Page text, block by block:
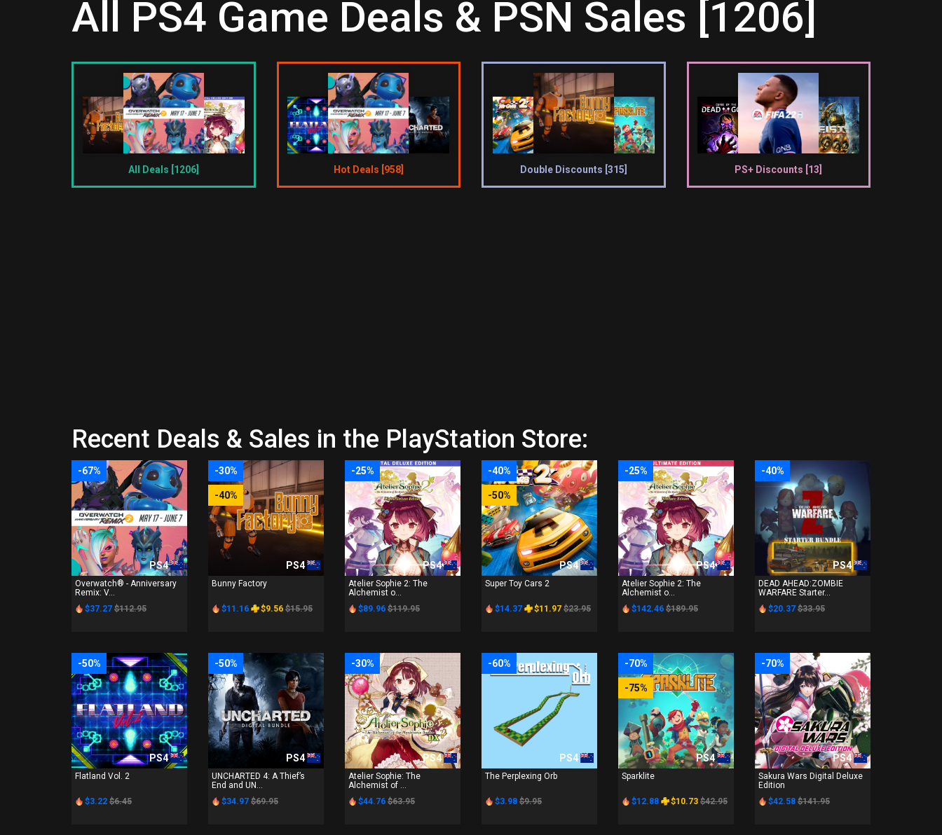
All PS4 Game Deals & PSN Sales [1206]
All Deals [1206] Hot Deals [958] Double Discounts [315] PS+ Discounts [13]
Recent Deals & Sales in the PlayStation Store:
-67%
PS4
Overwatch® - Anniversary
Remix: V...
$37.27 $112.95
-30%
-40%
PS4
Bunny Factory
$11.16 $9.56 $15.95
-25%
PS4
Atelier Sophie 2: The
Alchemist o...
$89.96 $119.95
-40%
-50%
PS4
Super Toy Cars 2
$14.37 $11.97 $23.95
-25%
PS4
Atelier Sophie 2: The
Alchemist o...
$142.46 $189.95
-40%
PS4
DEAD AHEAD:ZOMBIE
WARFARE Starter...
$20.37 $33.95
-50%
PS4
Flatland Vol. 2
$3.22 $6.45
-50%
PS4
UNCHARTED 4: A Thief’s
End and UN...
$34.97 $69.95
-30%
PS4
Atelier Sophie: The
Alchemist of ...
$44.76 $63.95
-60%
PS4
The Perplexing Orb
$3.98 $9.95
-70%
-75%
PS4
Sparklite
$12.88 $10.73 $42.95
-70%
PS4
Sakura Wars Digital Deluxe
Edition
$42.58 $141.95